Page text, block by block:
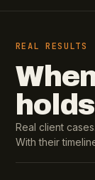
REAL RESULTS
Real client cases.
With their